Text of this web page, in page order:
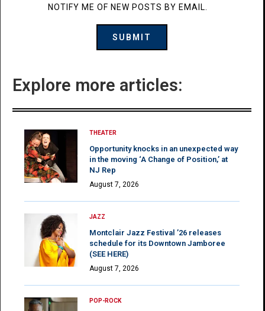
NOTIFY ME OF NEW POSTS BY EMAIL.
Explore more articles:
THEATER
Opportunity knocks in an unexpected way
in the moving ‘A Change of Position,’ at
NJ Rep
August 7, 2026
JAZZ
Montclair Jazz Festival ’26 releases
schedule for its Downtown Jamboree
(SEE HERE)
August 7, 2026
POP-ROCK